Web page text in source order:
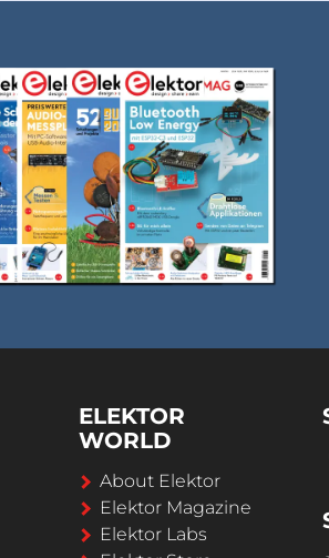
ELEKTOR
WORLD
About Elektor
Elektor Magazine
Elektor Labs